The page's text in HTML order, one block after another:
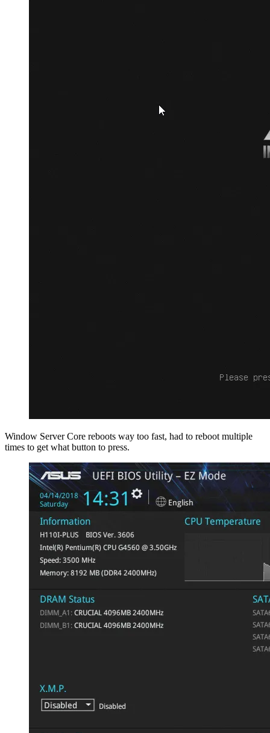
Window Server Core reboots way too fast, had to reboot multiple
times to get what button to press.